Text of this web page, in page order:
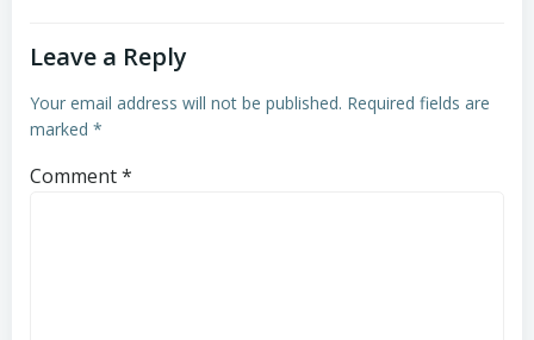
Leave a Reply
Your email address will not be published. Required fields are
marked *
Comment*